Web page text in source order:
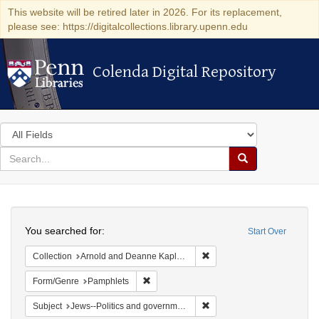
This website will be retired later in 2026. For its replacement,
please see: https://digitalcollections.library.upenn.edu
Colenda Digital Repository
Colenda Digital Repository
Search
in
for
search
Search
Colenda
Digital
Repository
Start Over
You searched for:
Collection Arnold and Deanne Kaplan Collection of Early American Judaica (University of Pennsylvania)
Form/Genre Pamphlets
Subject Jews--Politics and government